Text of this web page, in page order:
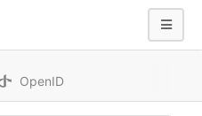
OpenID